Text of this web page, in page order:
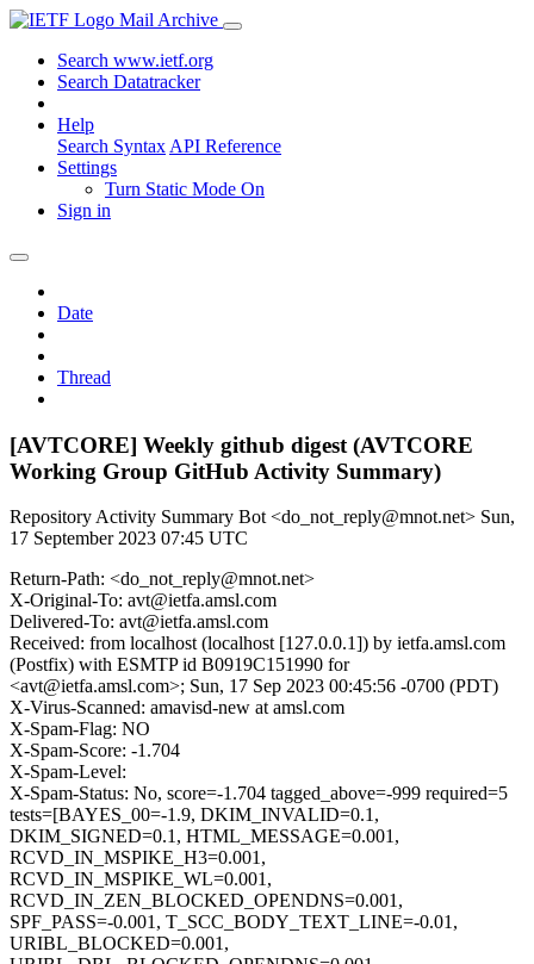
Mail Archive
Search www.ietf.org
Search Datatracker
Help
Search Syntax API Reference
Settings
Turn Static Mode On
Sign in
Date
Thread
[AVTCORE] Weekly github digest (AVTCORE
Working Group GitHub Activity Summary)
Repository Activity Summary Bot <do_not_reply@mnot.net> Sun,
17 September 2023 07:45 UTC
Return-Path: <do_not_reply@mnot.net>
X-Original-To: avt@ietfa.amsl.com
Delivered-To: avt@ietfa.amsl.com
Received: from localhost (localhost [127.0.0.1]) by ietfa.amsl.com
(Postfix) with ESMTP id B0919C151990 for
<avt@ietfa.amsl.com>; Sun, 17 Sep 2023 00:45:56 -0700 (PDT)
X-Virus-Scanned: amavisd-new at amsl.com
X-Spam-Flag: NO
X-Spam-Score: -1.704
X-Spam-Level:
X-Spam-Status: No, score=-1.704 tagged_above=-999 required=5
tests=[BAYES_00=-1.9, DKIM_INVALID=0.1,
DKIM_SIGNED=0.1, HTML_MESSAGE=0.001,
RCVD_IN_MSPIKE_H3=0.001,
RCVD_IN_MSPIKE_WL=0.001,
RCVD_IN_ZEN_BLOCKED_OPENDNS=0.001,
SPF_PASS=-0.001, T_SCC_BODY_TEXT_LINE=-0.01,
URIBL_BLOCKED=0.001,